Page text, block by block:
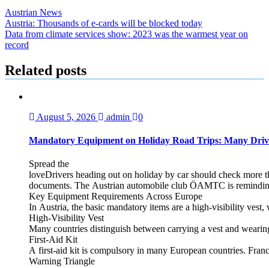
Austrian News
Post
navigation
Austria: Thousands of e-cards will be blocked today
Data from climate services show: 2023 was the warmest year on
record
Related posts
August 5, 2026 admin 0
Mandatory Equipment on Holiday Road Trips: Many
Spread the
loveDrivers heading out on holiday by car should check more
documents. The Austrian automobile club ÖAMTC is
Key Equipment Requirements Across Europe
In Austria, the basic mandatory items are a high‑visibility
High‑Visibility Vest
Many countries distinguish between carrying a vest and
First‑Aid Kit
A first‑aid kit is compulsory in many European countries.
Warning Triangle